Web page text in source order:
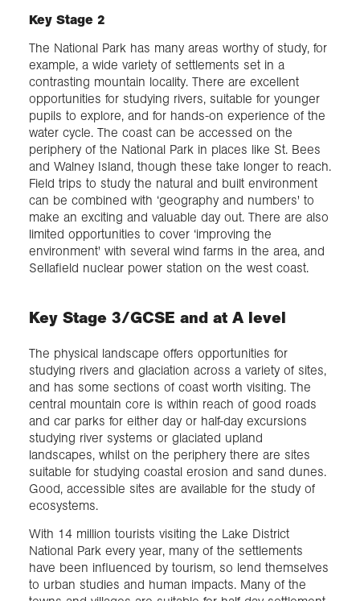
Key Stage 2
The National Park has many areas worthy of study, for
example, a wide variety of settlements set in a
contrasting mountain locality. There are excellent
opportunities for studying rivers, suitable for younger
pupils to explore, and for hands-on experience of the
water cycle. The coast can be accessed on the
periphery of the National Park in places like St. Bees
and Walney Island, though these take longer to reach.
Field trips to study the natural and built environment
can be combined with ‘geography and numbers' to
make an exciting and valuable day out. There are also
limited opportunities to cover ‘improving the
environment' with several wind farms in the area, and
Sellafield nuclear power station on the west coast.
Key Stage 3/GCSE and at A level
The physical landscape offers opportunities for
studying rivers and glaciation across a variety of sites,
and has some sections of coast worth visiting. The
central mountain core is within reach of good roads
and car parks for either day or half-day excursions
studying river systems or glaciated upland
landscapes, whilst on the periphery there are sites
suitable for studying coastal erosion and sand dunes.
Good, accessible sites are available for the study of
ecosystems.
With 14 million tourists visiting the Lake District
National Park every year, many of the settlements
have been influenced by tourism, so lend themselves
to urban studies and human impacts. Many of the